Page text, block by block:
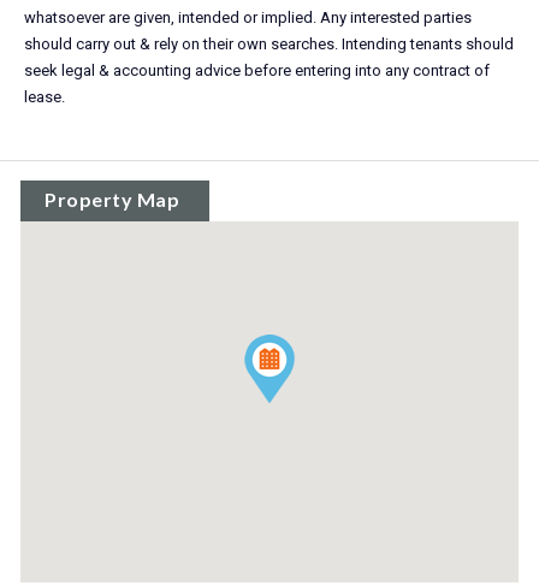
whatsoever are given, intended or implied. Any interested parties
should carry out & rely on their own searches. Intending tenants should
seek legal & accounting advice before entering into any contract of
lease.
Property Map